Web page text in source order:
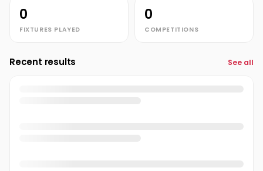
0
FIXTURES PLAYED
0
COMPETITIONS
Recent results See all